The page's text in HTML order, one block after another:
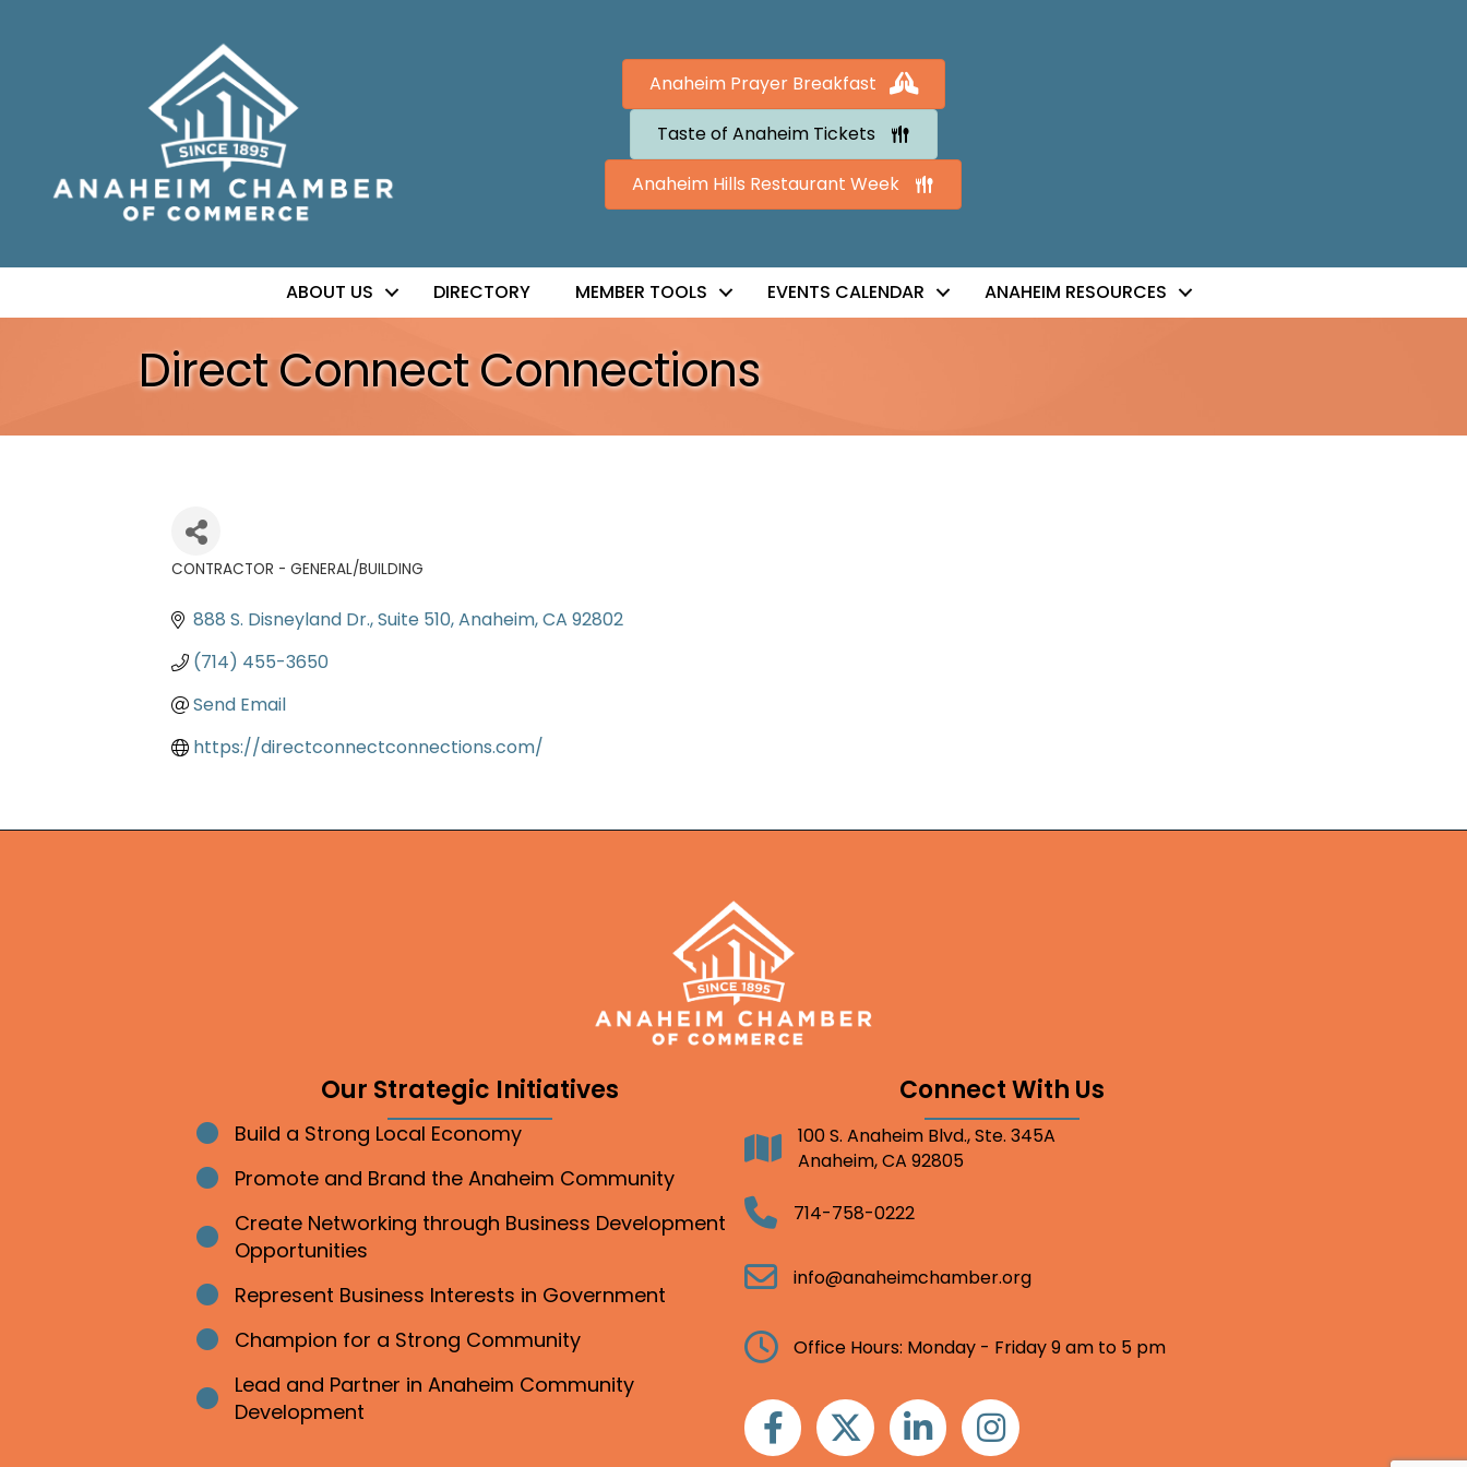
Anaheim Prayer Breakfast
Taste of Anaheim Tickets
Anaheim Hills Restaurant Week
ABOUT US DIRECTORY MEMBER TOOLS EVENTS CALENDAR ANAHEIM RESOURCES
Direct Connect Connections
CONTRACTOR - GENERAL/BUILDING
888 S. Disneyland Dr. Suite 510 Anaheim CA 92802
(714) 455-3650
Send Email
https://directconnectconnections.com/
Our Strategic Initiatives
Bullet point
Build a Strong Local Economy
Bullet point
Promote and Brand the Anaheim Community
Bullet point
Create Networking through Business Development
Opportunities
Bullet point
Represent Business Interests in Government
Bullet point
Champion for a Strong Community
Bullet point
Lead and Partner in Anaheim Community
Development
Connect With Us
Address100 S. Anaheim Blvd., Ste. 345A
Anaheim, CA 92805
Telephone714-758-0222
Email info@anaheimchamber.org
Clock Office Hours: Monday - Friday 9 am to 5 pm
FacebookTwitter Linkedin Instagram